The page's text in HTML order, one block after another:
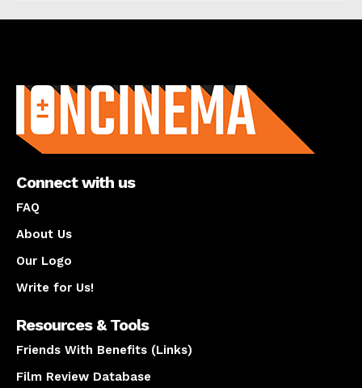
Connect with us
FAQ
About Us
Our Logo
Write for Us!
Resources & Tools
Friends With Benefits (Links)
Film Review Database